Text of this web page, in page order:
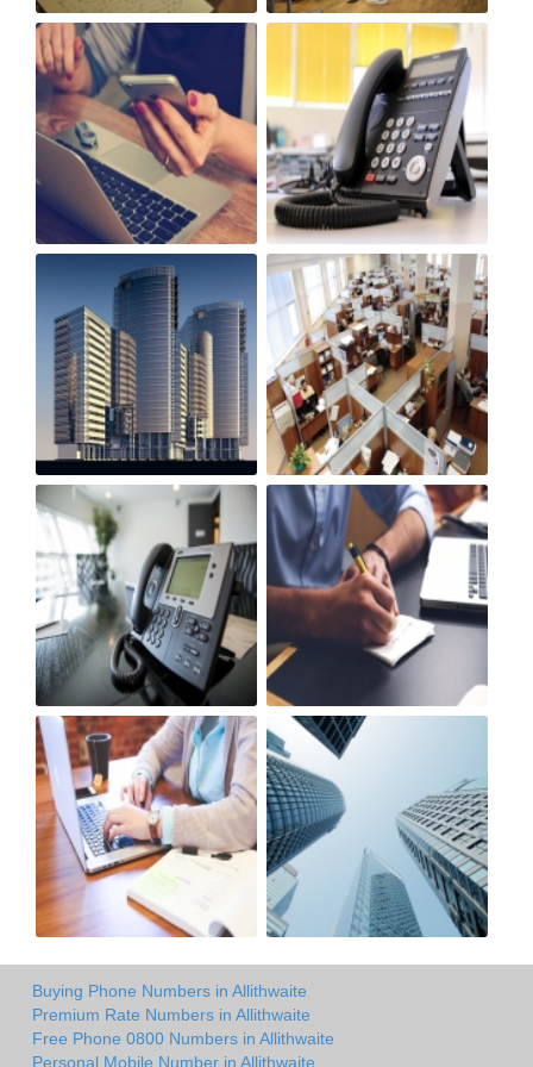
Buying Phone Numbers in Allithwaite
Premium Rate Numbers in Allithwaite
Free Phone 0800 Numbers in Allithwaite
Personal Mobile Number in Allithwaite